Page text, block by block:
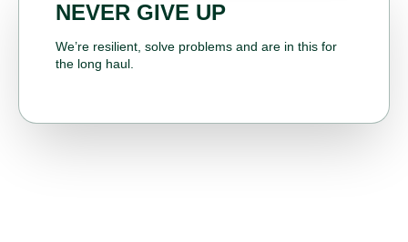
NEVER GIVE UP
We’re resilient, solve problems and are in this for
the long haul.